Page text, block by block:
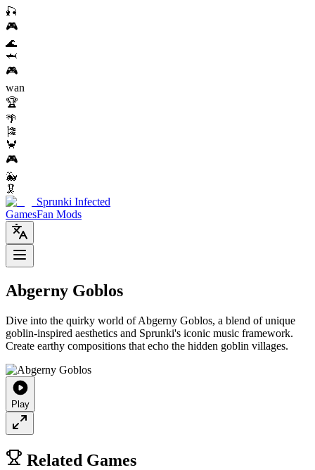
🎣
🎮
🌊
🦈
🎮
wan
🏆
🌴
🎏
🦀
🎮
🐳
🦑
Sprunki Infected
GamesFan Mods
Abgerny Goblos
Dive into the quirky world of Abgerny Goblos, a blend of unique
goblin-inspired aesthetics and Sprunki's iconic music framework.
Create earthy compositions that echo the hidden goblin villages.
Play
Related Games